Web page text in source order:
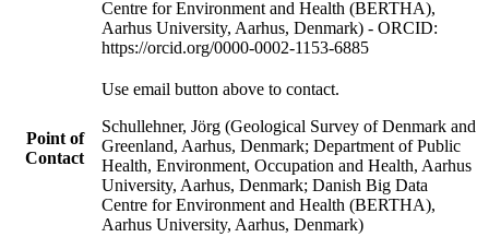
Centre for Environment and Health (BERTHA),
Aarhus University, Aarhus, Denmark) - ORCID:
https://orcid.org/0000-0002-1153-6885
Point of
Contact
Use email button above to contact.
Schullehner, Jörg (Geological Survey of Denmark and
Greenland, Aarhus, Denmark; Department of Public
Health, Environment, Occupation and Health, Aarhus
University, Aarhus, Denmark; Danish Big Data
Centre for Environment and Health (BERTHA),
Aarhus University, Aarhus, Denmark)